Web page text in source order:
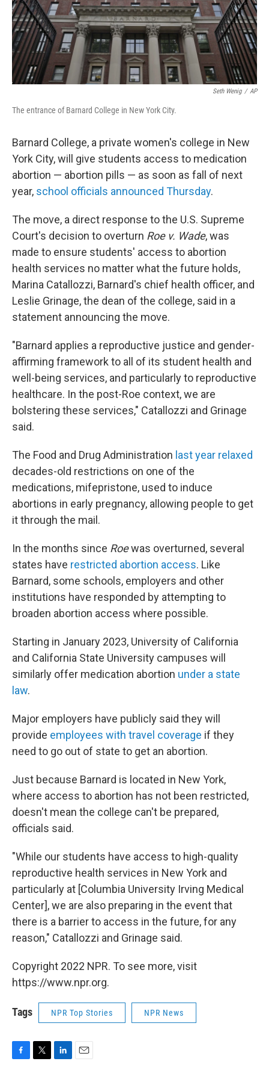
Seth Wenig / AP
The entrance of Barnard College in New York City.
Barnard College, a private women's college in New
York City, will give students access to medication
abortion — abortion pills — as soon as fall of next
year, school officials announced Thursday.
The move, a direct response to the U.S. Supreme
Court's decision to overturn Roe v. Wade, was
made to ensure students' access to abortion
health services no matter what the future holds,
Marina Catallozzi, Barnard's chief health officer, and
Leslie Grinage, the dean of the college, said in a
statement announcing the move.
"Barnard applies a reproductive justice and gender-
affirming framework to all of its student health and
well-being services, and particularly to reproductive
healthcare. In the post-Roe context, we are
bolstering these services," Catallozzi and Grinage
said.
The Food and Drug Administration last year relaxed
decades-old restrictions on one of the
medications, mifepristone, used to induce
abortions in early pregnancy, allowing people to get
it through the mail.
In the months since Roewas overturned, several
states have restricted abortion access. Like
Barnard, some schools, employers and other
institutions have responded by attempting to
broaden abortion access where possible.
Starting in January 2023, University of California
and California State University campuses will
similarly offer medication abortion under a state
law.
Major employers have publicly said they will
provide employees with travel coverage if they
need to go out of state to get an abortion.
Just because Barnard is located in New York,
where access to abortion has not been restricted,
doesn't mean the college can't be prepared,
officials said.
"While our students have access to high-quality
reproductive health services in New York and
particularly at [Columbia University Irving Medical
Center], we are also preparing in the event that
there is a barrier to access in the future, for any
reason," Catallozzi and Grinage said.
Copyright 2022 NPR. To see more, visit
https://www.npr.org.
Tags NPR Top Stories NPR News